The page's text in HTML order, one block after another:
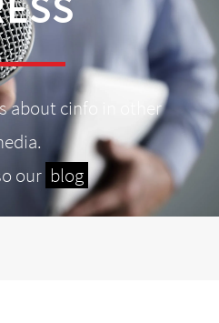
about cinfo in other
our blog